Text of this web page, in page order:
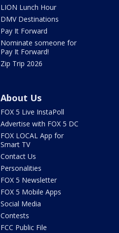
LION Lunch Hour
DMV Destinations
Pay It Forward
Nominate someone for
Pay It Forward!
Zip Trip 2026
About Us
FOX 5 Live InstaPoll
Advertise with FOX 5 DC
FOX LOCAL App for
Smart TV
Contact Us
Personalities
FOX 5 Newsletter
FOX 5 Mobile Apps
Social Media
Contests
FCC Public File